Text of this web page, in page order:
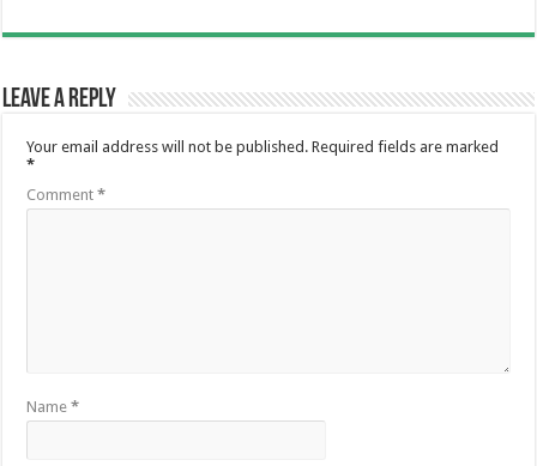
Leave a Reply
Your email address will not be published. Required fields are marked
*
Comment*
Name*